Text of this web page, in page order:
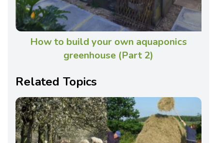
How to build your own aquaponics
greenhouse (Part 2)
Related Topics